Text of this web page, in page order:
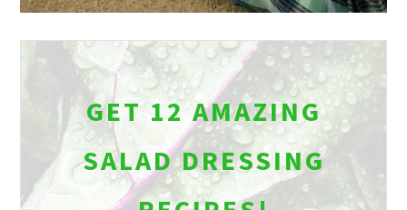
GET 12 AMAZING
SALAD DRESSING